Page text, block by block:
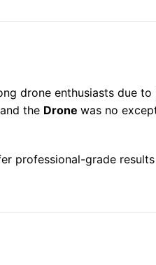
drone enthusiasts due
the Drone was no
grade